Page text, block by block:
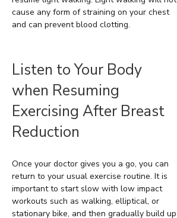
cause any form of straining on your chest
and can prevent blood clotting.
Listen to Your Body
when Resuming
Exercising After Breast
Reduction
Once your doctor gives you a go, you can
return to your usual exercise routine. It is
important to start slow with low impact
workouts such as walking, elliptical, or
stationary bike, and then gradually build up